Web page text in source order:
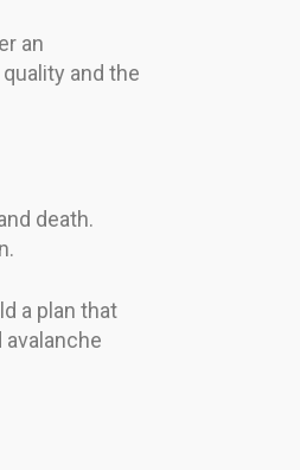
an
and the
death.
a plan that